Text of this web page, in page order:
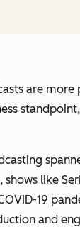
are more
shows like
19
and